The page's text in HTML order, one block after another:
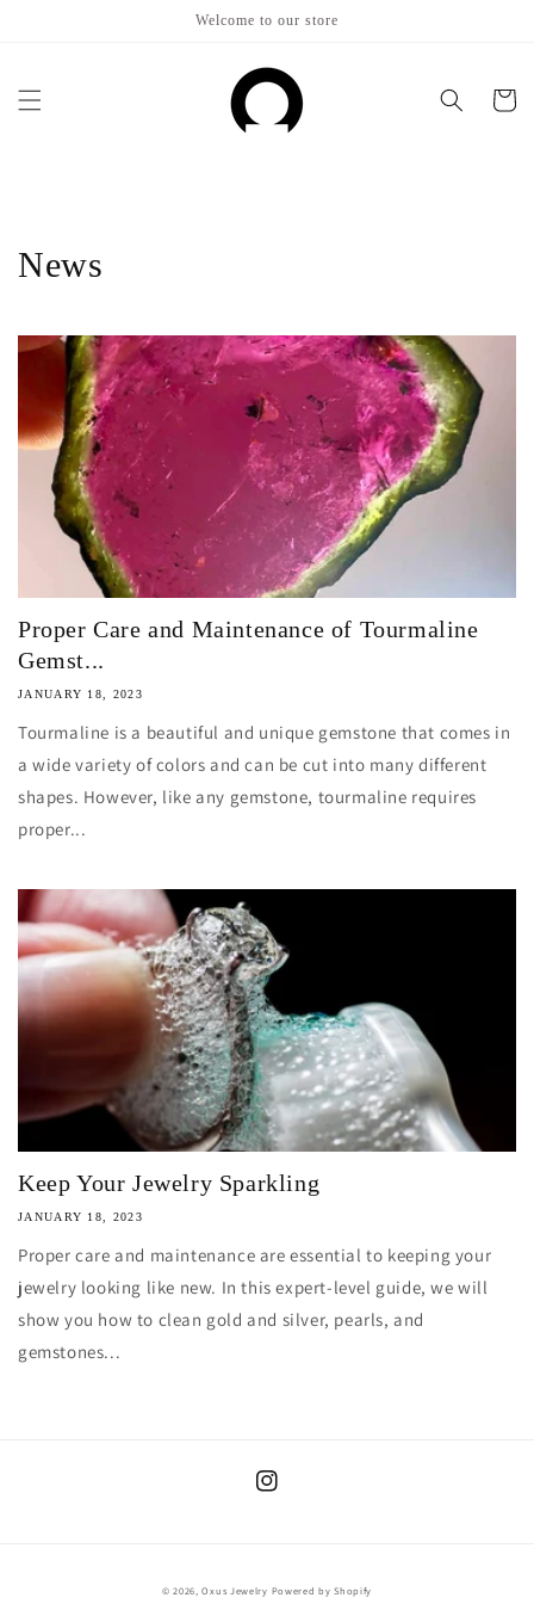
Welcome to our store
Cart
News
Proper Care and Maintenance of Tourmaline
Gemst...
JANUARY 18, 2023
Tourmaline is a beautiful and unique gemstone that comes in
a wide variety of colors and can be cut into many different
shapes. However, like any gemstone, tourmaline requires
proper...
Keep Your Jewelry Sparkling
JANUARY 18, 2023
Proper care and maintenance are essential to keeping your
jewelry looking like new. In this expert-level guide, we will
show you how to clean gold and silver, pearls, and
gemstones...
Instagram
© 2026,Oxus Jewelry Powered by Shopify